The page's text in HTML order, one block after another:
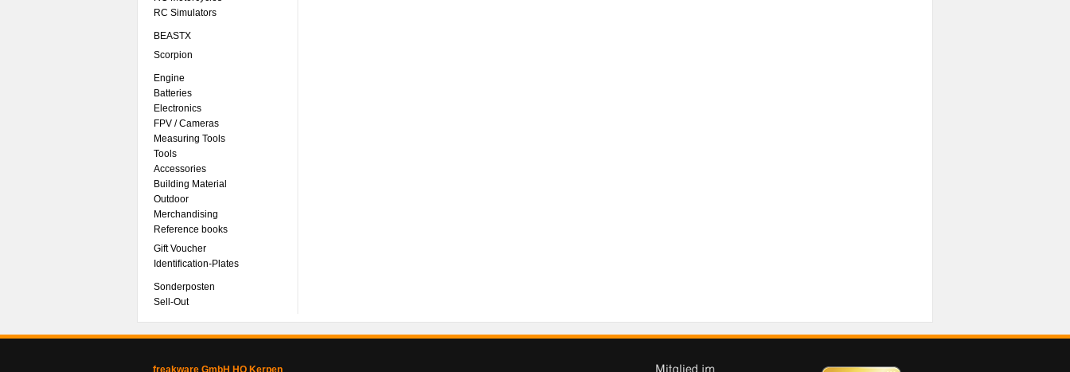
RC Simulators
BEASTX
Scorpion
Engine
Batteries
Electronics
FPV / Cameras
Measuring Tools
Tools
Accessories
Building Material
Outdoor
Merchandising
Reference books
Gift Voucher
Identification-Plates
Sonderposten
Sell-Out
freakware GmbH HQ Kerpen